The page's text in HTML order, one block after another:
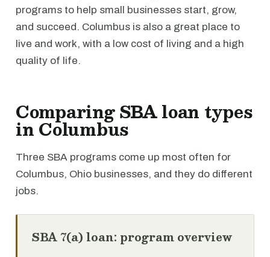
programs to help small businesses start, grow,
and succeed. Columbus is also a great place to
live and work, with a low cost of living and a high
quality of life.
Comparing SBA loan types
in Columbus
Three SBA programs come up most often for
Columbus, Ohio businesses, and they do different
jobs.
SBA 7(a) loan: program overview